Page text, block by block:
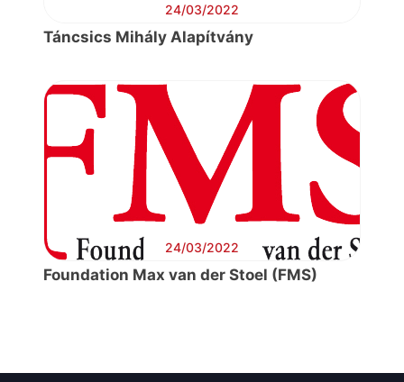
24/03/2022
Táncsics Mihály Alapítvány
24/03/2022
Foundation Max van der Stoel (FMS)